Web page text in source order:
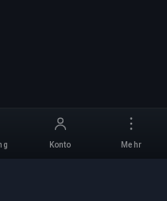
Konto Mehr